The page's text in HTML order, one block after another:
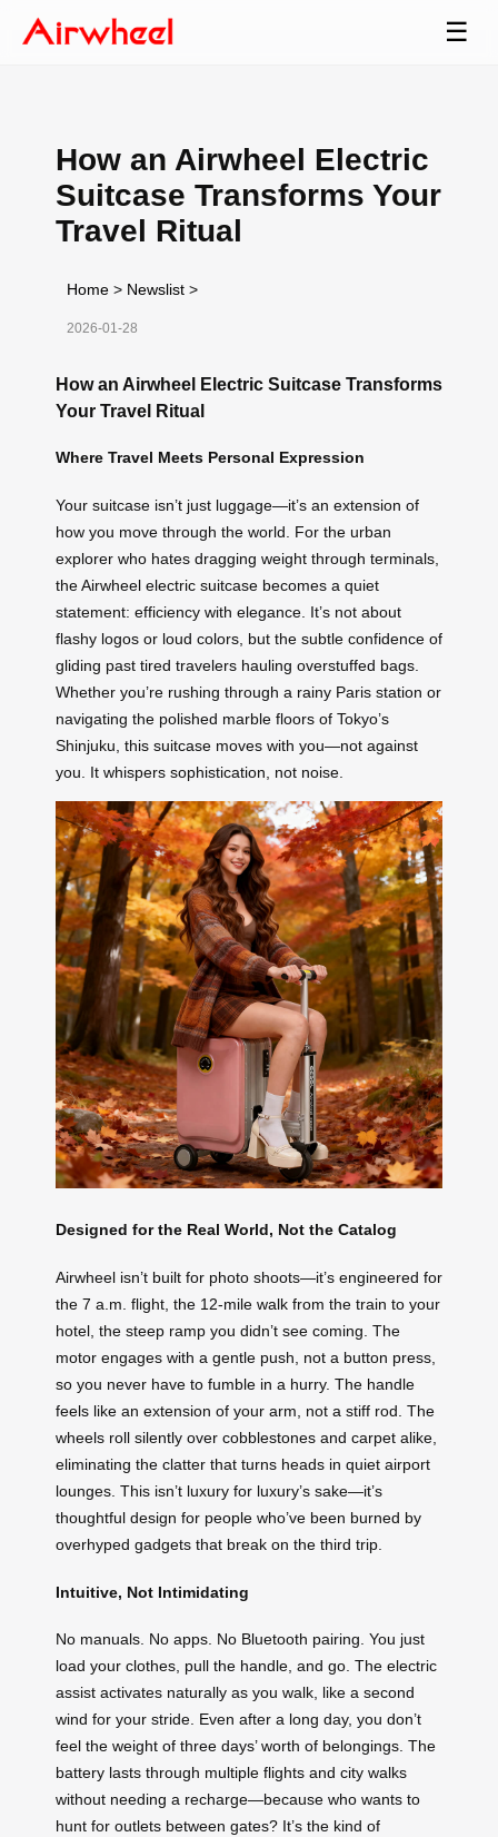
☰
How an Airwheel Electric
Suitcase Transforms Your
Travel Ritual
Home > Newslist >
2026-01-28
How an Airwheel Electric Suitcase Transforms
Your Travel Ritual
Where Travel Meets Personal Expression
Your suitcase isn’t just luggage—it’s an extension of
how you move through the world. For the urban
explorer who hates dragging weight through terminals,
the Airwheel electric suitcase becomes a quiet
statement: efficiency with elegance. It’s not about
flashy logos or loud colors, but the subtle confidence of
gliding past tired travelers hauling overstuffed bags.
Whether you’re rushing through a rainy Paris station or
navigating the polished marble floors of Tokyo’s
Shinjuku, this suitcase moves with you—not against
you. It whispers sophistication, not noise.
Designed for the Real World, Not the Catalog
Airwheel isn’t built for photo shoots—it’s engineered for
the 7 a.m. flight, the 12-mile walk from the train to your
hotel, the steep ramp you didn’t see coming. The
motor engages with a gentle push, not a button press,
so you never have to fumble in a hurry. The handle
feels like an extension of your arm, not a stiff rod. The
wheels roll silently over cobblestones and carpet alike,
eliminating the clatter that turns heads in quiet airport
lounges. This isn’t luxury for luxury’s sake—it’s
thoughtful design for people who’ve been burned by
overhyped gadgets that break on the third trip.
Intuitive, Not Intimidating
No manuals. No apps. No Bluetooth pairing. You just
load your clothes, pull the handle, and go. The electric
assist activates naturally as you walk, like a second
wind for your stride. Even after a long day, you don’t
feel the weight of three days’ worth of belongings. The
battery lasts through multiple flights and city walks
without needing a recharge—because who wants to
hunt for outlets between gates? It’s the kind of